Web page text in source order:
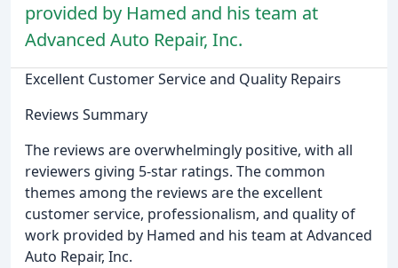
provided by Hamed and his team at
Advanced Auto Repair, Inc.
Excellent Customer Service and Quality Repairs
Reviews Summary
The reviews are overwhelmingly positive, with all
reviewers giving 5-star ratings. The common
themes among the reviews are the excellent
customer service, professionalism, and quality of
work provided by Hamed and his team at Advanced
Auto Repair, Inc.